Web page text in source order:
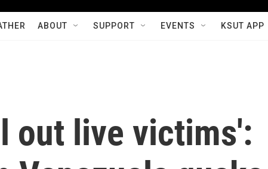
ABOUT SUPPORT EVENTS KSUT APP
out live victims':